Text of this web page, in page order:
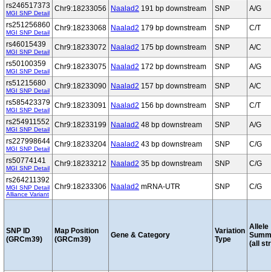
rs246517373
MGI SNP Detail
Chr9:18233056 Naalad2 191 bp downstream SNP
A/G
rs251256860
MGI SNP Detail
Chr9:18233068 Naalad2 179 bp downstream SNP
C/T
rs46015439
MGI SNP Detail
Chr9:18233072 Naalad2 175 bp downstream SNP
A/C
rs50100359
MGI SNP Detail
Chr9:18233075 Naalad2 172 bp downstream SNP
A/G
rs51215680
MGI SNP Detail
Chr9:18233090 Naalad2 157 bp downstream SNP
A/C
rs585423379
MGI SNP Detail
Chr9:18233091 Naalad2 156 bp downstream SNP
C/T
rs254911552
MGI SNP Detail
Chr9:18233199 Naalad2 48 bp downstream SNP
A/G
rs227998644
MGI SNP Detail
Chr9:18233204 Naalad2 43 bp downstream SNP
C/G
rs50774141
MGI SNP Detail
Chr9:18233212 Naalad2 35 bp downstream SNP
C/G
rs264211392
MGI SNP Detail
Alliance Variant
Chr9:18233306 Naalad2 mRNA-UTR SNP C/G
SNP ID
(GRCm39)
Map Position
(GRCm39)
Gene & Category
Variation
Type
Allele
(all